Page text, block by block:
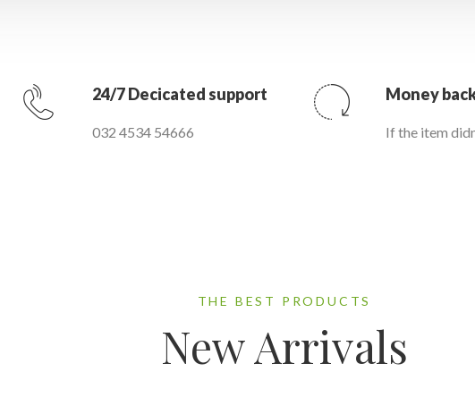
24/7 Decicated support
032 4534 54666
Money
If the item
THE BEST PRODUCTS
New Arrivals